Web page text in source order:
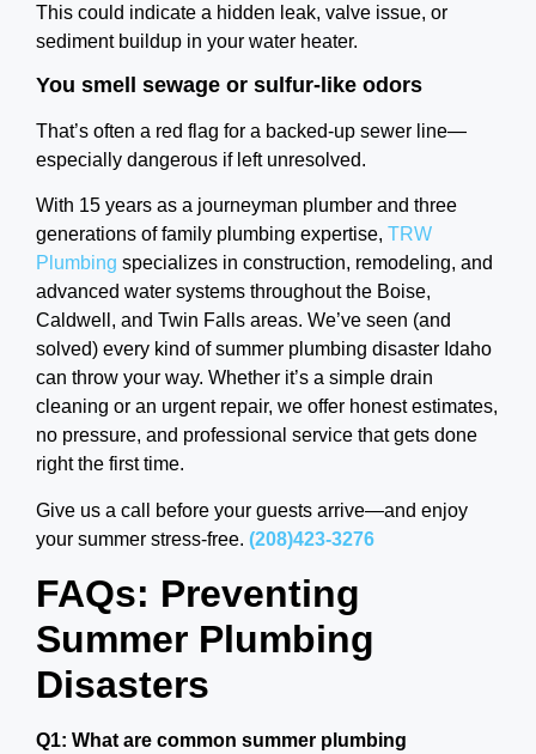
This could indicate a hidden leak, valve issue, or
sediment buildup in your water heater.
You smell sewage or sulfur-like odors
That’s often a red flag for a backed-up sewer line—
especially dangerous if left unresolved.
With 15 years as a journeyman plumber and three
generations of family plumbing expertise, TRW
Plumbing specializes in construction, remodeling, and
advanced water systems throughout the Boise,
Caldwell, and Twin Falls areas. We’ve seen (and
solved) every kind of summer plumbing disaster Idaho
can throw your way. Whether it’s a simple drain
cleaning or an urgent repair, we offer honest estimates,
no pressure, and professional service that gets done
right the first time.
Give us a call before your guests arrive—and enjoy
your summer stress-free. (208)423-3276
FAQs: Preventing
Summer Plumbing
Disasters
Q1: What are common summer plumbing